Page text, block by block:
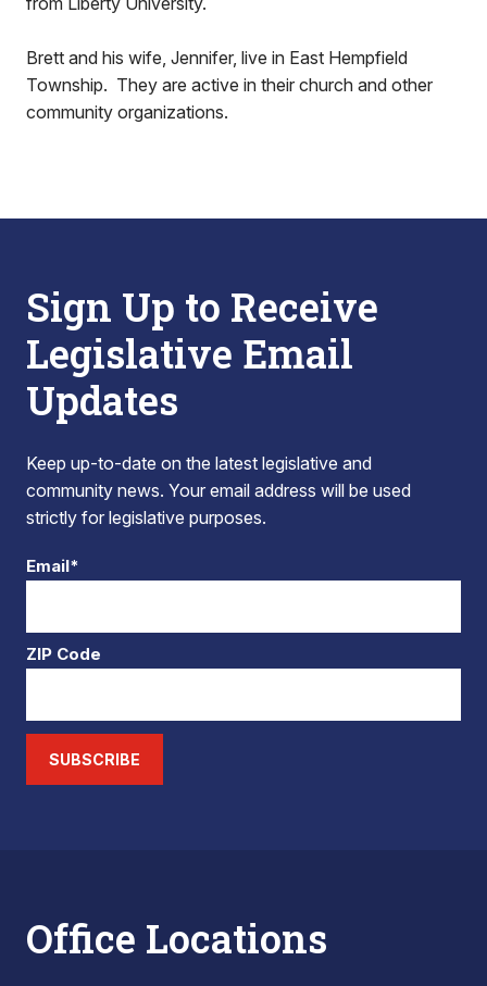
Brett and his wife, Jennifer, live in East Hempfield
Township. They are active in their church and other
community organizations.
Sign Up to Receive
Legislative Email
Updates
Keep up-to-date on the latest legislative and
community news. Your email address will be used
strictly for legislative purposes.
Email*
ZIP Code
SUBSCRIBE
Office Locations